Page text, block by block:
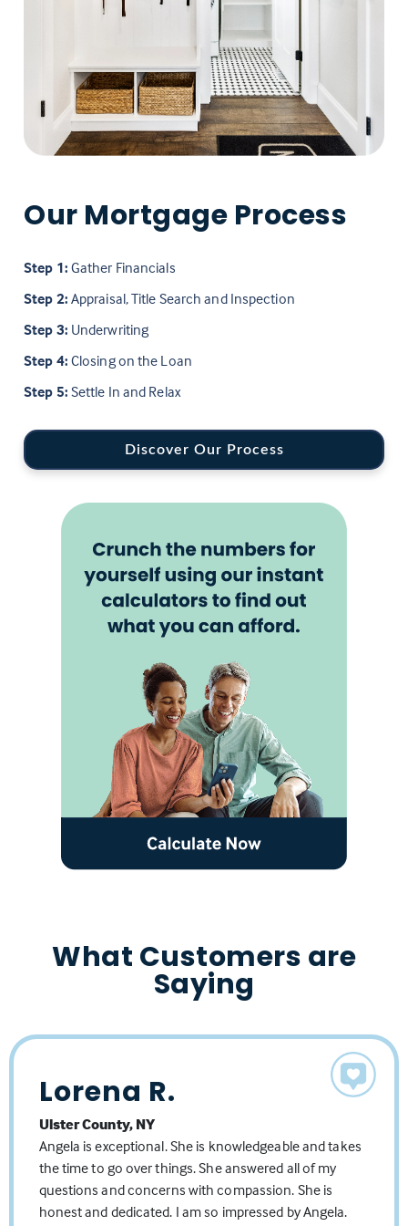
Our Mortgage Process
Step 1: Gather Financials
Step 2: Appraisal, Title Search and Inspection
Step 3: Underwriting
Step 4: Closing on the Loan
Step 5: Settle In and Relax
Discover Our Process
What Customers are
Saying
Lorena R.
Ulster County, NY
Angela is exceptional. She is knowledgeable and takes
the time to go over things. She answered all of my
questions and concerns with compassion. She is
honest and dedicated. I am so impressed by Angela.
Bryan W.
Orange County, NY
Dealing with Angela and her team has been an
absolute pleasure! It's nice to have a team behind you
who genuinely care about you and your family! Angela
went out of her way time and time again for me
Matthew T.
Orange County, NY
My wife and I had a great experience with Angela and
her team. Angela went above and beyond with
excellent communication, transparency, and kept us
up to date on all happenings throughout the process,